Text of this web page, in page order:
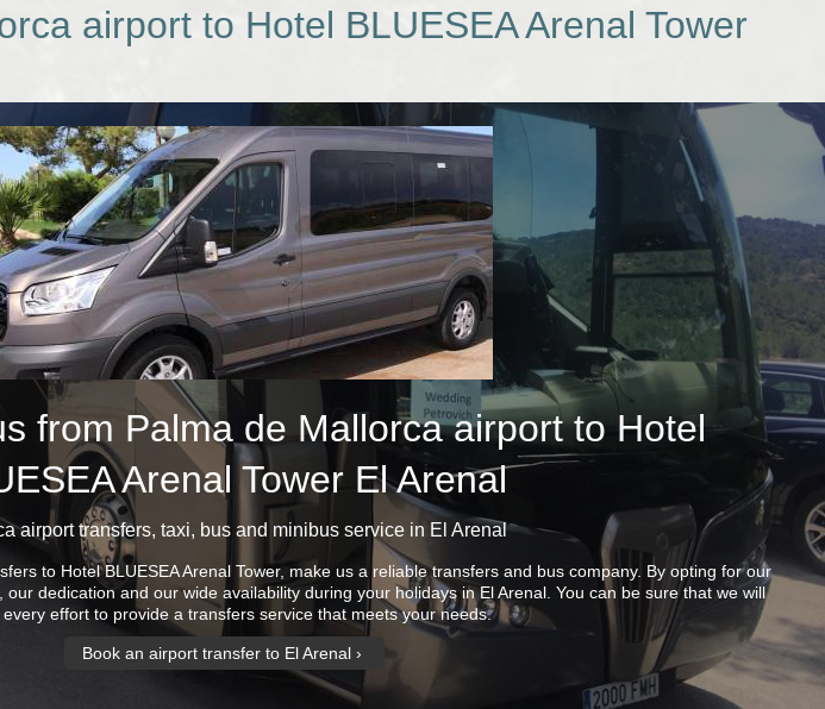
airport to Hotel BLUESEA Arenal Tower
from Palma de Mallorca airport to Hotel
Arenal Tower El Arenal
airport transfers, taxi, bus and minibus service in El Arenal
to Hotel BLUESEA Arenal Tower, make us a reliable transfers and bus company. By opting for our
dedication and our wide availability during your holidays in El Arenal. You can be sure that we will
every effort to provide a transfers service that meets your needs.
Book an airport transfer to El Arenal